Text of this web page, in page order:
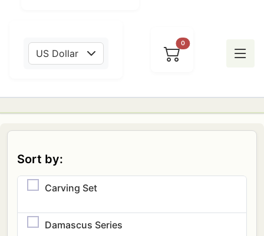
US Dollar
0
Sort by:
Carving Set
Damascus Series